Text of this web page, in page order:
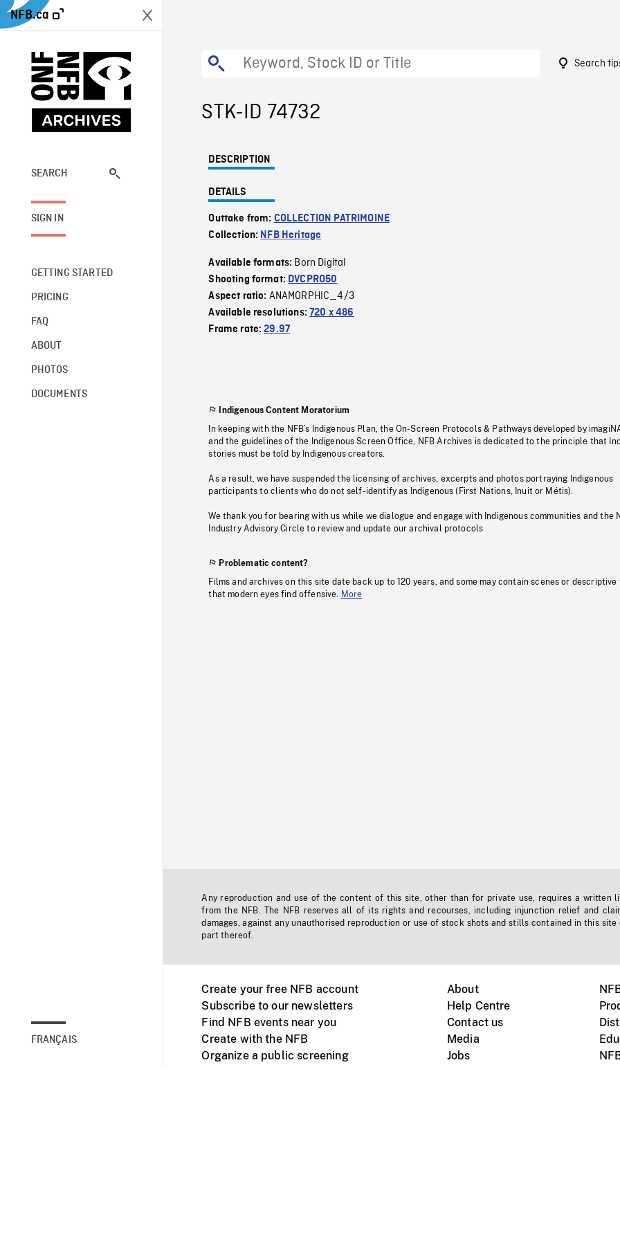
NFB.ca
SEARCH
SIGN IN
GETTING STARTED
PRICING
FAQ
ABOUT
PHOTOS
DOCUMENTS
FRANÇAIS
Search
STK-ID 74732
DESCRIPTION
DETAILS
Outtake from: COLLECTION PATRIMOINE
Collection: NFB Heritage
Available formats: Born Digital
Shooting format: DVCPRO50
Aspect ratio: ANAMORPHIC_4/3
Available resolutions:720 x 486
Frame rate:29.97
Indigenous Content Moratorium
In keeping with the NFB’s Indigenous Plan, the On-Screen Protocols & Pathways developed by
and the guidelines of the Indigenous Screen Office, NFB Archives is dedicated to the principle that
stories must be told by Indigenous creators.
As a result, we have suspended the licensing of archives, excerpts and photos portraying Indigenous
participants to clients who do not self-identify as Indigenous (First Nations, Inuit or Métis).
We thank you for bearing with us while we dialogue and engage with Indigenous communities and the
Industry Advisory Circle to review and update our archival protocols
Problematic content?
Films and archives on this site date back up to 120 years, and some may contain scenes or descriptive
that modern eyes find offensive. More
Any reproduction and use of the content of this site, other than for private use, requires a written
from the NFB. The NFB reserves all of its rights and recourses, including injunction relief and
damages, against any unauthorised reproduction or use of stock shots and stills contained in this site
part thereof.
Create your free NFB account
Subscribe to our newsletters
Find NFB events near you
Create with the NFB
Organize a public screening
About
Help Centre
Contact us
Media
Jobs